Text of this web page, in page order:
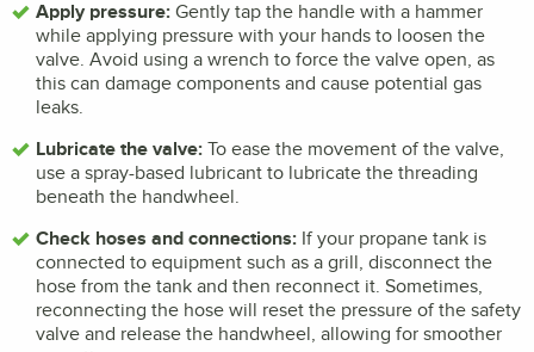
Apply pressure: Gently tap the handle with a hammer
while applying pressure with your hands to loosen the
valve. Avoid using a wrench to force the valve open, as
this can damage components and cause potential gas
leaks.
Lubricate the valve: To ease the movement of the valve,
use a spray-based lubricant to lubricate the threading
beneath the handwheel.
Check hoses and connections: If your propane tank is
connected to equipment such as a grill, disconnect the
hose from the tank and then reconnect it. Sometimes,
reconnecting the hose will reset the pressure of the safety
valve and release the handwheel, allowing for smoother